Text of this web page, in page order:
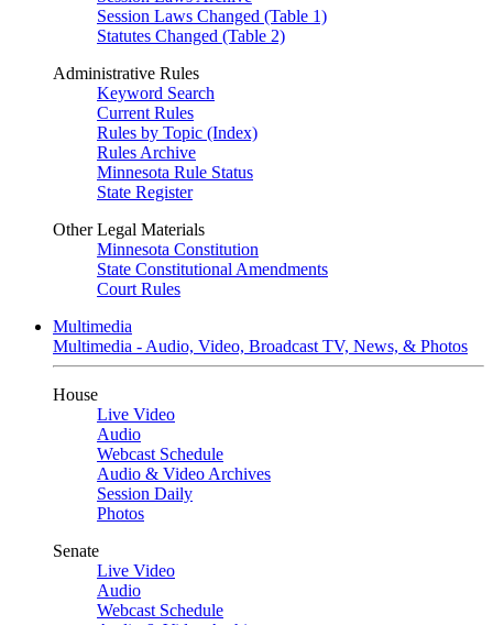
Session Laws Changed (Table 1)
Statutes Changed (Table 2)
Administrative Rules
Keyword Search
Current Rules
Rules by Topic (Index)
Rules Archive
Minnesota Rule Status
State Register
Other Legal Materials
Minnesota Constitution
State Constitutional Amendments
Court Rules
Multimedia
Multimedia - Audio, Video, Broadcast TV, News, & Photos
House
Live Video
Audio
Webcast Schedule
Audio & Video Archives
Session Daily
Photos
Senate
Live Video
Audio
Webcast Schedule